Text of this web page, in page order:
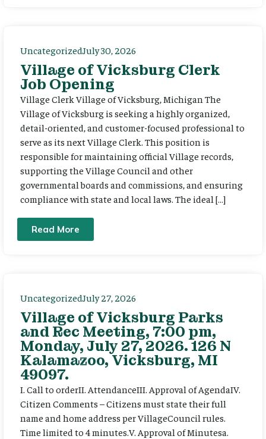
UncategorizedJuly 30, 2026
Village of Vicksburg Clerk
Job Opening
Village Clerk Village of Vicksburg, Michigan The
Village of Vicksburg is seeking a highly organized,
detail-oriented, and customer-focused professional to
serve as its next Village Clerk. This position is
responsible for maintaining official Village records,
supporting the Village Council and other
governmental boards and commissions, and ensuring
compliance with state and local laws. The ideal […]
Read More
UncategorizedJuly 27, 2026
Village of Vicksburg Parks
and Rec Meeting, 7:00 pm,
Monday, July 27, 2026. 126 N
Kalamazoo, Vicksburg, MI
49097.
I. Call to orderII. AttendanceIII. Approval of AgendaIV.
Citizen Comments – Citizens must state their full
name and home address per VillageCouncil rules.
Time limited to 4 minutes.V. Approval of Minutesa.